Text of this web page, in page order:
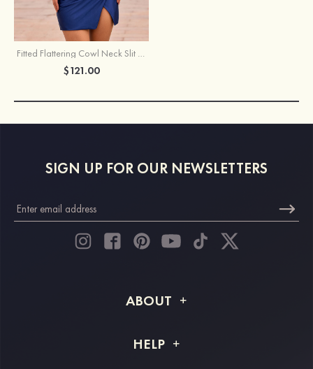
Fitted Flattering Cowl Neck Slit Homecoming Dress with Spaghetti Straps
$121.00
SIGN UP FOR OUR NEWSLETTERS
ABOUT
Shipping Info
HELP